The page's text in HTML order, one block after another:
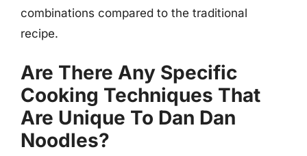
combinations compared to the traditional
recipe.
Are There Any Specific
Cooking Techniques That
Are Unique To Dan Dan
Noodles?